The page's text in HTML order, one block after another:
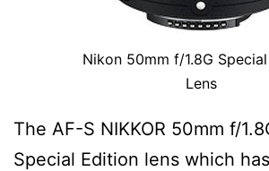
Nikon 50mm f/1.8G
Lens
The AF-S NIKKOR 50mm f/
Special Edition lens which